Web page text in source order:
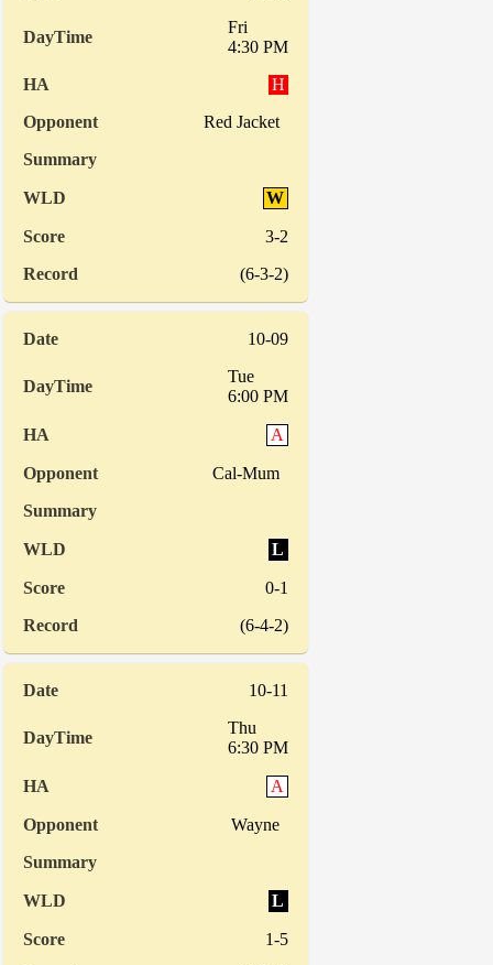
Fri
4:30 PM
H
Red Jacket
W
3-2
(6-3-2)
10-09
Tue
6:00 PM
A
Cal-Mum
L
0-1
(6-4-2)
10-11
Thu
6:30 PM
A
Wayne
L
1-5